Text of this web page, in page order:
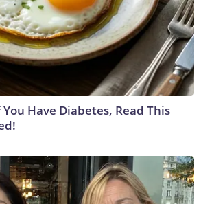
Have Diabetes, Read This